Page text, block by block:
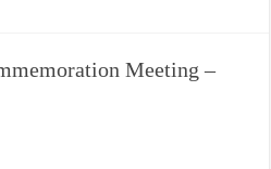
Meeting –